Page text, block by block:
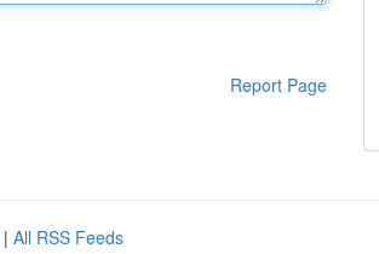
Report Page
| All RSS Feeds